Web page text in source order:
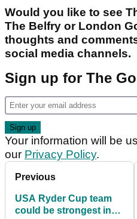
Would you like to see
The Belfry or London
thoughts and
social media channels.
Sign up for The
Your information will be
our Privacy Policy.
Previous
USA Ryder Cup team
could be strongest in